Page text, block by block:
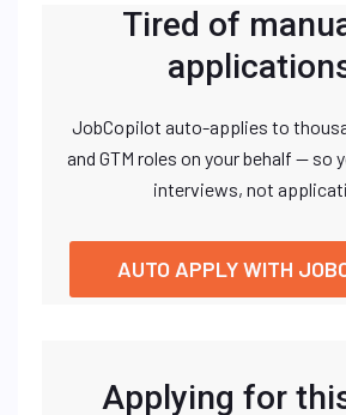
Tired of
JobCopilot auto-applies to
and GTM roles on your behalf — so
interviews, not
AUTO APPLY WITH
Applying for